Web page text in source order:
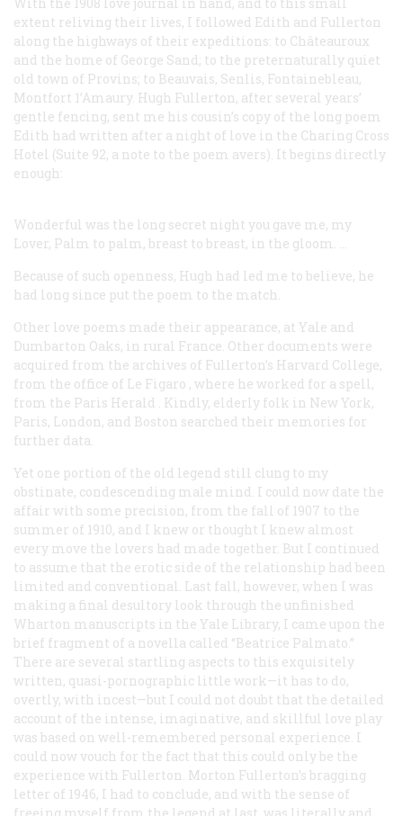
extent reliving their lives, I followed Edith and Fullerton
along the highways of their expeditions: to Châteauroux
and the home of George Sand; to the preternaturally quiet
old town of Provins; to Beauvais, Senlis, Fontainebleau,
Montfort 1’Amaury. Hugh Fullerton, after several years’
gentle fencing, sent me his cousin’s copy of the long poem
Edith had written after a night of love in the Charing Cross
Hotel (Suite 92, a note to the poem avers). It begins directly
enough:
Wonderful was the long secret night you gave me, my
Lover, Palm to palm, breast to breast, in the gloom. …
Because of such openness, Hugh had led me to believe, he
had long since put the poem to the match.
Other love poems made their appearance, at Yale and
Dumbarton Oaks, in rural France. Other documents were
acquired from the archives of Fullerton’s Harvard College,
from the office of Le Figaro , where he worked for a spell,
from the Paris Herald
. Kindly, elderly folk in New York,
Paris, London, and Boston searched their memories for
further data.
Yet one portion of the old legend still clung to my
obstinate, condescending male mind. I could now date the
affair with some precision, from the fall of 1907 to the
summer of 1910, and I knew or thought I knew almost
every move the lovers had made together. But I continued
to assume that the erotic side of the relationship had been
limited and conventional. Last fall, however, when I was
making a final desultory look through the unfinished
Wharton manuscripts in the Yale Library, I came upon the
brief fragment of a novella called “Beatrice Palmato.”
There are several startling aspects to this exquisitely
written, quasi-pornographic little work—it has to do,
overtly, with incest—but I could not doubt that the detailed
account of the intense, imaginative, and skillful love play
was based on well-remembered personal experience. I
could now vouch for the fact that this could only be the
experience with Fullerton. Morton Fullerton’s bragging
letter of 1946, I had to conclude, and with the sense of